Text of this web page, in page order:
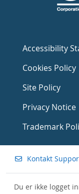
Accessibility
Cookies Policy
Site Policy
Privacy Notice
Trademark
Kontakt
Du er ikke logget